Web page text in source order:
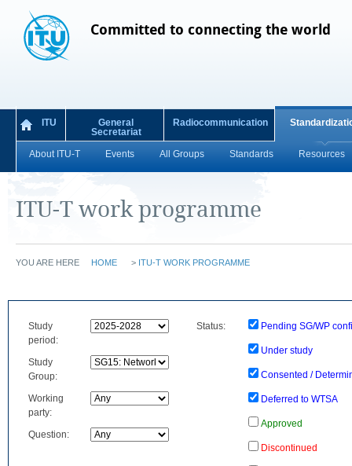
Committed to connecting the world
ITU
General
Secretariat
Radiocommunication
About ITU-T Events All Groups Standards Resources
ITU-T work programme
YOU ARE HERE HOME > ITU-T WORK PROGRAMME
Study
period:
Study
Group:
Working
party:
Question:
Status: Pending SG/WP
Under study
Consented /
Deferred to WTSA
Approved
Discontinued